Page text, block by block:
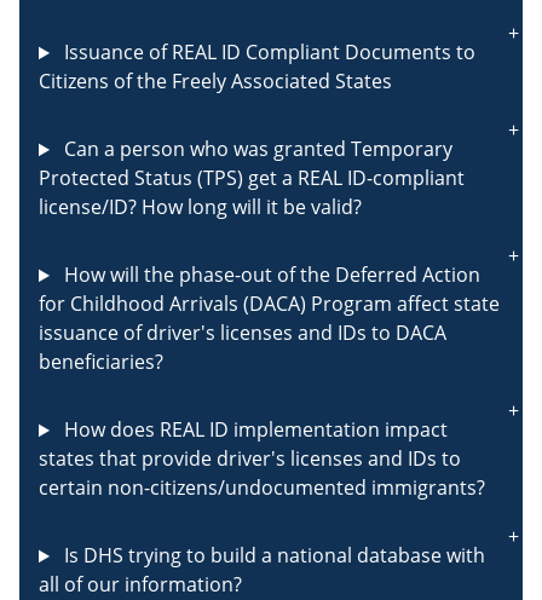
Issuance of REAL ID Compliant Documents to
Citizens of the Freely Associated States
Can a person who was granted Temporary
Protected Status (TPS) get a REAL ID-compliant
license/ID? How long will it be valid?
How will the phase-out of the Deferred Action
for Childhood Arrivals (DACA) Program affect state
issuance of driver's licenses and IDs to DACA
beneficiaries?
How does REAL ID implementation impact
states that provide driver's licenses and IDs to
certain non-citizens/undocumented immigrants?
Is DHS trying to build a national database with
all of our information?